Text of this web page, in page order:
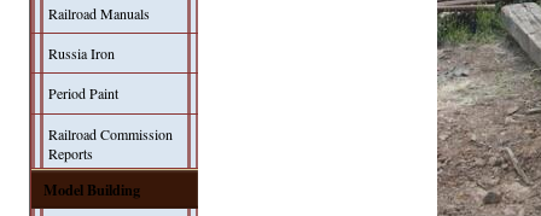
Railroad Manuals
Russia Iron
Period Paint
Railroad Commission
Reports
Model Building